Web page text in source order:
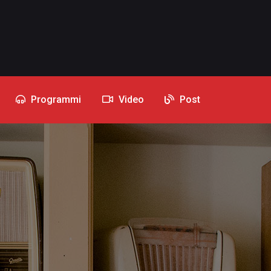
Programmi Video Post